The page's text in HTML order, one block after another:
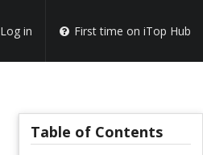
Log in First time on iTop Hub
Table of Contents